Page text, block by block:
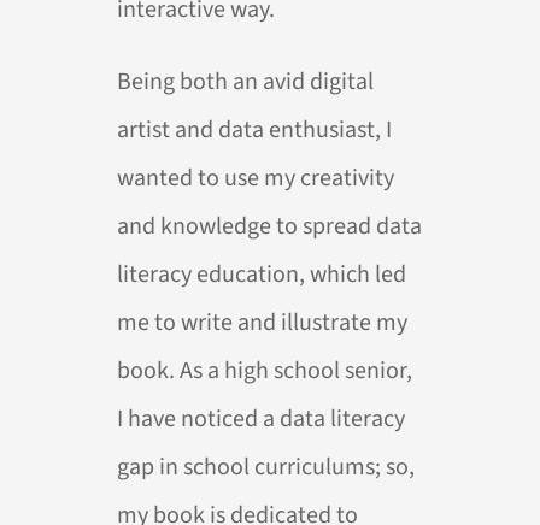
interactive way.
Being both an avid digital
artist and data enthusiast, I
wanted to use my creativity
and knowledge to spread data
literacy education, which led
me to write and illustrate my
book. As a high school senior,
I have noticed a data literacy
gap in school curriculums; so,
my book is dedicated to